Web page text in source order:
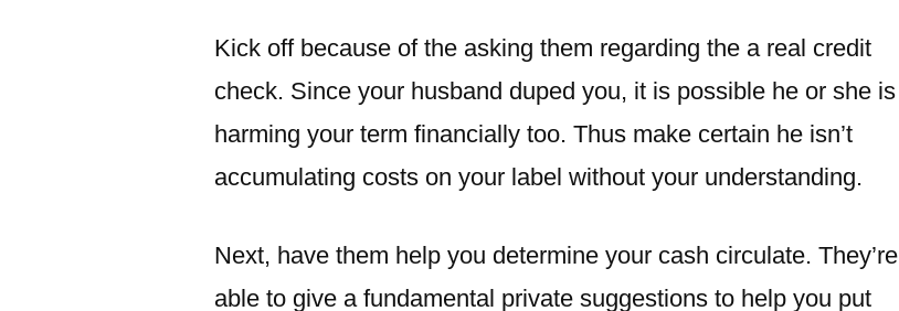
Kick off because of the asking them regarding the a real credit
check. Since your husband duped you, it is possible he or she is
harming your term financially too. Thus make certain he isn’t
accumulating costs on your label without your understanding.
Next, have them help you determine your cash circulate. They’re
able to give a fundamental private suggestions to help you put